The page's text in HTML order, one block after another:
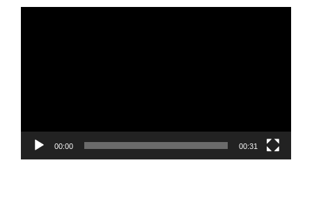
00:00 00:31